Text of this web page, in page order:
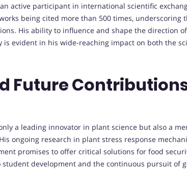
active participant in international scientific
being cited more than 500 times, underscoring
His ability to influence and shape the direction
is evident in his wide-reaching impact on both the
Future
a leading innovator in plant science but also a
ongoing research in plant stress response
promises to offer critical solutions for food
development and the continuous pursuit of